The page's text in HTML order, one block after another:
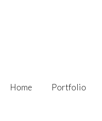
Home Portfolio